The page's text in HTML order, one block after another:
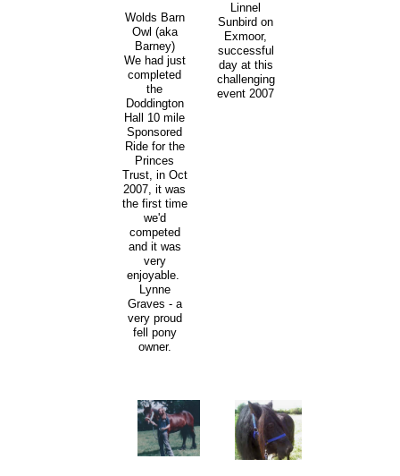
Wolds Barn
Owl (aka
Barney)
We had just
completed
the
Doddington
Hall 10 mile
Sponsored
Ride for the
Princes
Trust, in Oct
2007, it was
the first time
we'd
competed
and it was
very
enjoyable.
Lynne
Graves - a
very proud
fell pony
owner.
Linnel
Sunbird on
Exmoor,
successful
day at this
challenging
event 2007